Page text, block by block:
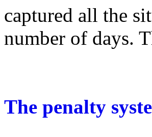
captured all the
number of days.
The penalty